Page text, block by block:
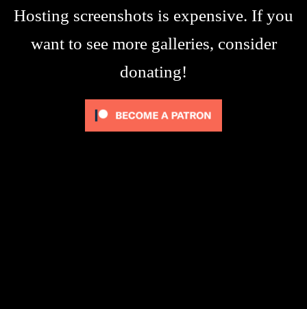
Hosting screenshots is expensive. If you
want to see more galleries, consider
donating!